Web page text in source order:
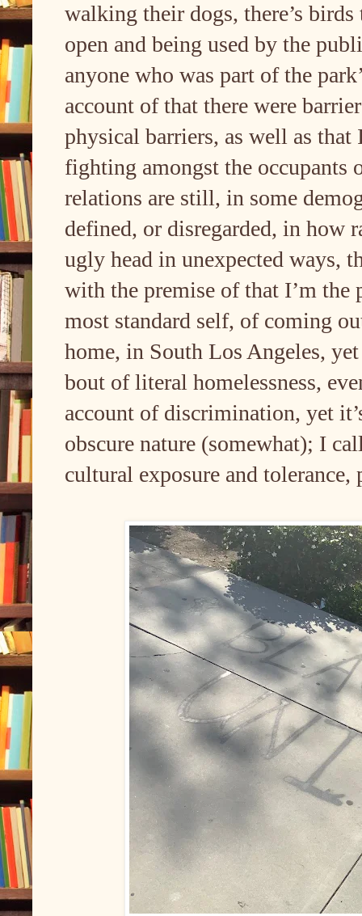
walking their dogs, there’s
open and being used by the
anyone who was part of the
account of that there were
physical barriers, as well as
fighting amongst the occupants
relations are still, in some
defined, or disregarded, in how
ugly head in unexpected ways,
with the premise of that I’m the
most standard self, of coming
home, in South Los Angeles,
bout of literal homelessness,
account of discrimination, yet
obscure nature (somewhat); I
cultural exposure and tolerance,